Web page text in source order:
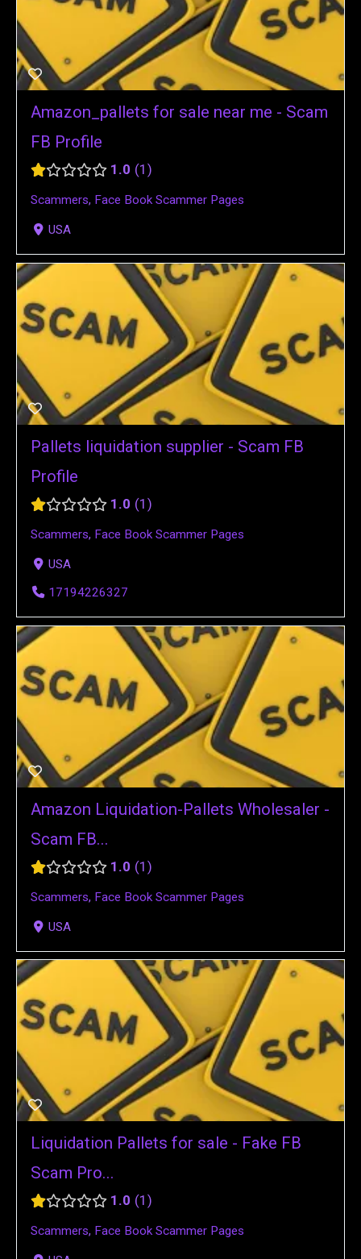
Amazon_pallets for sale near me - Scam
FB Profile
1.0 1
Scammers, Face Book Scammer Pages
USA
Pallets liquidation supplier - Scam FB
Profile
1.0 1
Scammers, Face Book Scammer Pages
USA
17194226327
Amazon Liquidation-Pallets Wholesaler -
Scam FB...
1.0 1
Scammers, Face Book Scammer Pages
USA
Liquidation Pallets for sale - Fake FB
Scam Pro...
1.0 1
Scammers, Face Book Scammer Pages